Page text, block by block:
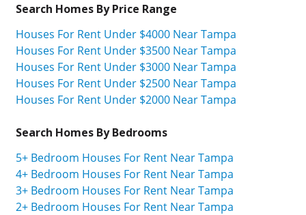
Search Homes By Price Range
Houses For Rent Under $4000 Near Tampa
Houses For Rent Under $3500 Near Tampa
Houses For Rent Under $3000 Near Tampa
Houses For Rent Under $2500 Near Tampa
Houses For Rent Under $2000 Near Tampa
Search Homes By Bedrooms
5+ Bedroom Houses For Rent Near Tampa
4+ Bedroom Houses For Rent Near Tampa
3+ Bedroom Houses For Rent Near Tampa
2+ Bedroom Houses For Rent Near Tampa